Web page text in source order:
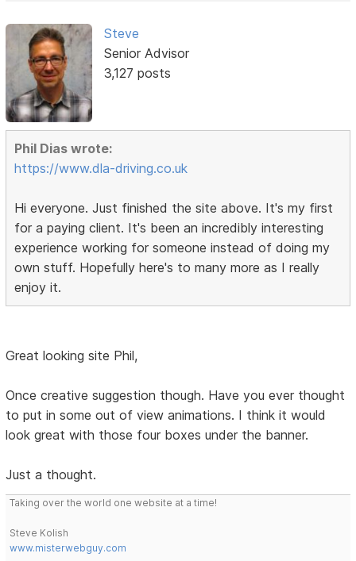
Steve
Senior Advisor
3,127 posts
Phil Dias wrote:
https://www.dla-driving.co.uk
Hi everyone. Just finished the site above. It's my first
for a paying client. It's been an incredibly interesting
experience working for someone instead of doing my
own stuff. Hopefully here's to many more as I really
enjoy it.
Great looking site Phil,
Once creative suggestion though. Have you ever thought
to put in some out of view animations. I think it would
look great with those four boxes under the banner.
Just a thought.
Taking over the world one website at a time!
Steve Kolish
www.misterwebguy.com